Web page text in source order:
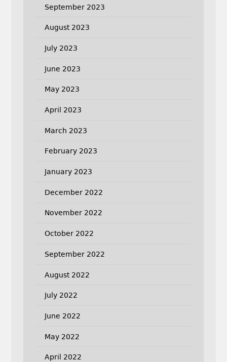
September 2023
August 2023
July 2023
June 2023
May 2023
April 2023
March 2023
February 2023
January 2023
December 2022
November 2022
October 2022
September 2022
August 2022
July 2022
June 2022
May 2022
April 2022